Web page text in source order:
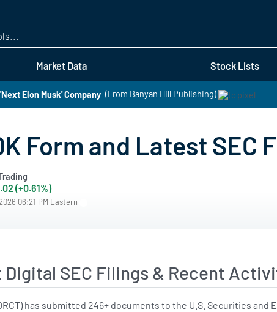
Market Data Stock Lists
Elon Musk' Company (From Banyan Hill Publishing)
Form and Latest SEC
(+0.61%)
06:21 PM Eastern
SEC Filings & Recent
has submitted 246+ documents to the U.S. Securities